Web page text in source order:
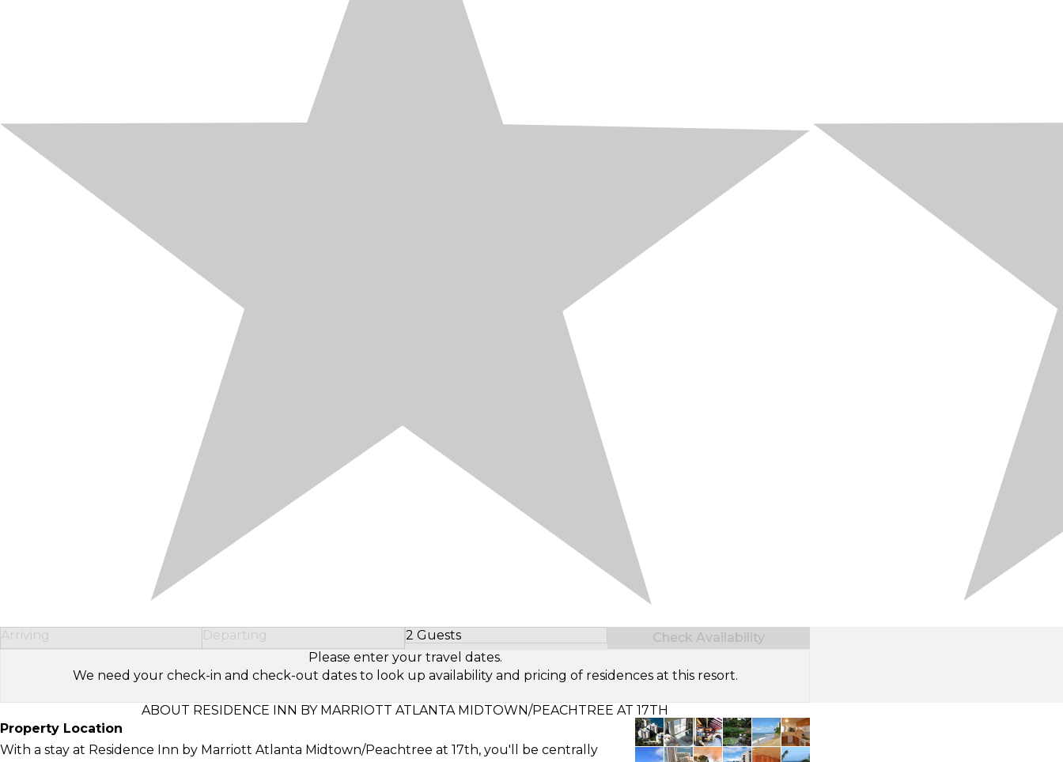
Arriving Departing 2 Guests
Select Number of Guests
Check Availability
Please enter your travel dates.
We need your check-in and check-out dates to look up availability and pricing of residences at this resort.
ABOUT RESIDENCE INN BY MARRIOTT ATLANTA MIDTOWN/PEACHTREE AT 17TH
Property Location
With a stay at Residence Inn by Marriott Atlanta Midtown/Peachtree at 17th, you'll be centrally